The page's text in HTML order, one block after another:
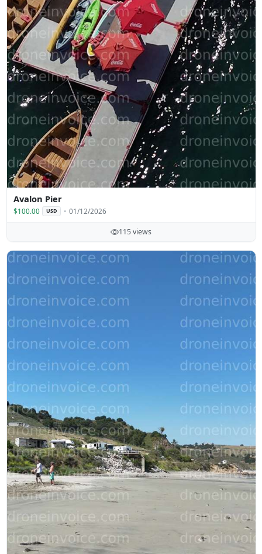
Avalon Pier
$100.00 USD 01/12/2026
115 views